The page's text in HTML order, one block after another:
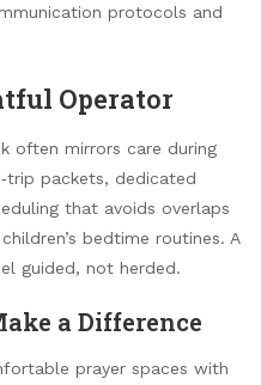
protocols and
Operator
often mirrors care during
packets, dedicated
that avoids overlaps
bedtime routines. A
guided, not herded.
a Difference
prayer spaces with